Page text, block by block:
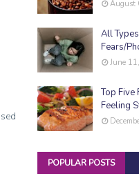
August
All
Fears/
June
Top Five
Feeling
POPULAR POSTS